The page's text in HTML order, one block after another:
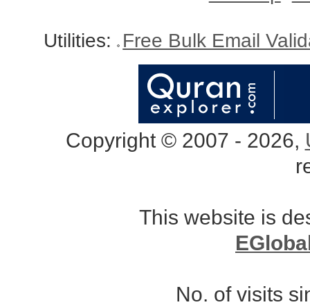
Utilities: Free Bulk Email
Copyright © 2007 - 2026,
This website is
No. of visits